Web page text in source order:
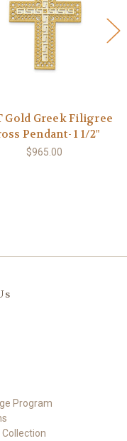
Gold Greek Filigree
Pendant- 1 1/2"
$965.00
Program